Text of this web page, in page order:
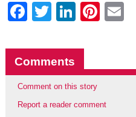
Facebook
Twitter
Comments
Comment on this story
Report a reader comment